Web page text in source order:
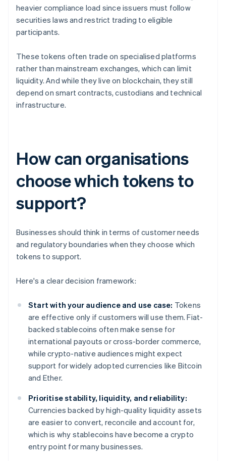
heavier compliance load since issuers must follow
securities laws and restrict trading to eligible
participants.
These tokens often trade on specialised platforms
rather than mainstream exchanges, which can limit
liquidity. And while they live on blockchain, they still
depend on smart contracts, custodians and technical
infrastructure.
How can organisations
choose which tokens to
support?
Businesses should think in terms of customer needs
and regulatory boundaries when they choose which
tokens to support.
Here's a clear decision framework:
Start with your audience and use case: Tokens
are effective only if customers will use them. Fiat-
backed stablecoins often make sense for
international payouts or cross-border commerce,
while crypto-native audiences might expect
support for widely adopted currencies like Bitcoin
and Ether.
Prioritise stability, liquidity, and reliability:
Currencies backed by high-quality liquidity assets
are easier to convert, reconcile and account for,
which is why stablecoins have become a crypto
entry point for many businesses.